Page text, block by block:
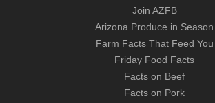
Join AZFB
Arizona Produce in Season
Farm Facts That Feed You
Friday Food Facts
Facts on Beef
Facts on Pork